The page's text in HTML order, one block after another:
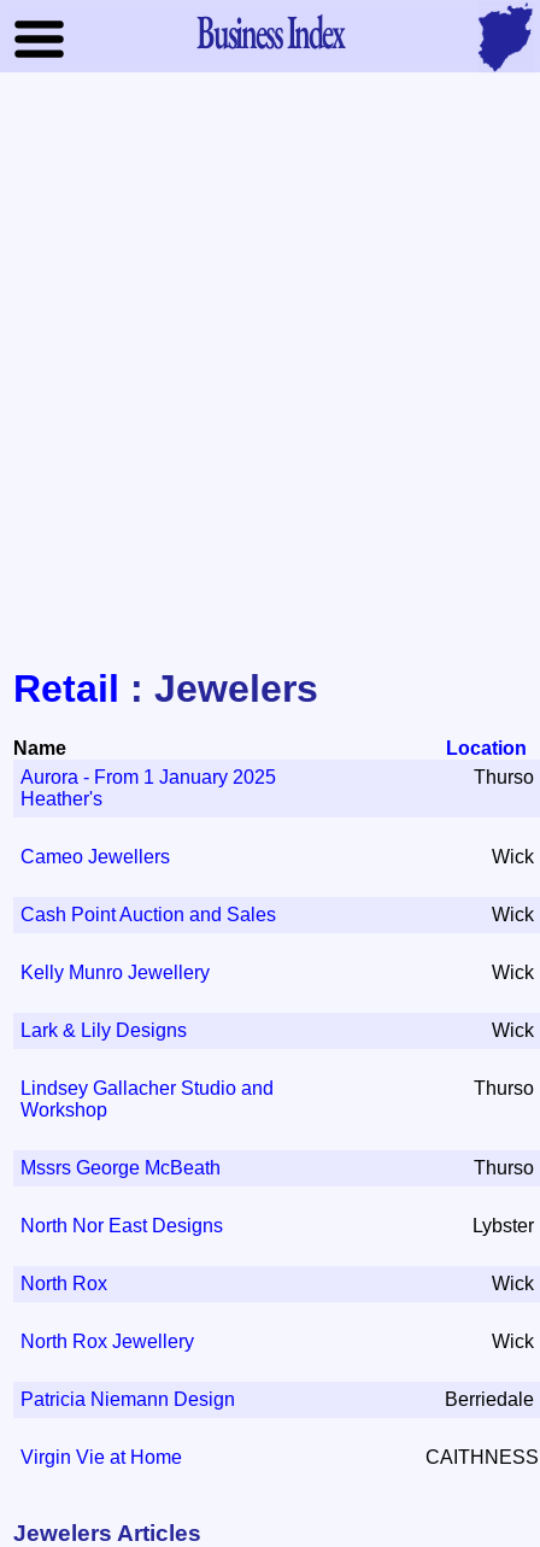
Business Index
Retail : Jewelers
Name
Location
Aurora - From 1 January 2025
Heather's
Thurso
Cameo Jewellers Wick
Cash Point Auction and Sales Wick
Kelly Munro Jewellery Wick
Lark & Lily Designs Wick
Lindsey Gallacher Studio and
Workshop
Thurso
Mssrs George McBeath Thurso
North Nor East Designs Lybster
North Rox Wick
North Rox Jewellery Wick
Patricia Niemann Design Berriedale
Virgin Vie at Home CAITHNESS
Jewelers Articles